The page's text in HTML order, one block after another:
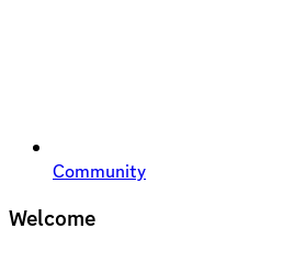
Community
Welcome